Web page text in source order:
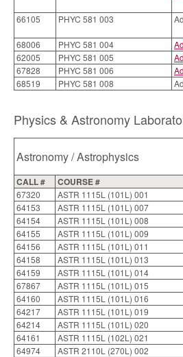
66105 PHYC 581 003
68006 PHYC 581 004
62005
PHYC 581 005
67828
PHYC 581 006
68519
PHYC 581 008
Physics & Astronomy
Astronomy / Astrophysics
CALL # COURSE #
67320 ASTR 1115L (101L) 001
64153
ASTR 1115L (101L) 007
64154
ASTR 1115L (101L) 008
64155
ASTR 1115L (101L) 009
64156
ASTR 1115L (101L) 011
64158
ASTR 1115L (101L) 013
64159
ASTR 1115L (101L) 014
67867
ASTR 1115L (101L) 015
64160
ASTR 1115L (101L) 016
64217
ASTR 1115L (101L) 019
64214
ASTR 1115L (101L) 020
64161
ASTR 1115L (102L) 021
64974
ASTR 2110L (270L) 002